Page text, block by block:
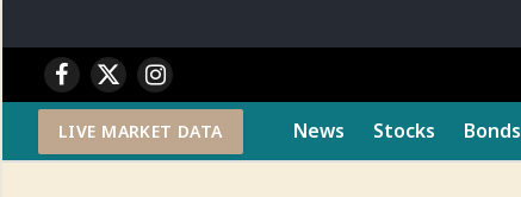
Facebook
X
(Twitter)
Instagram
LIVE MARKET DATA News Stocks Bonds